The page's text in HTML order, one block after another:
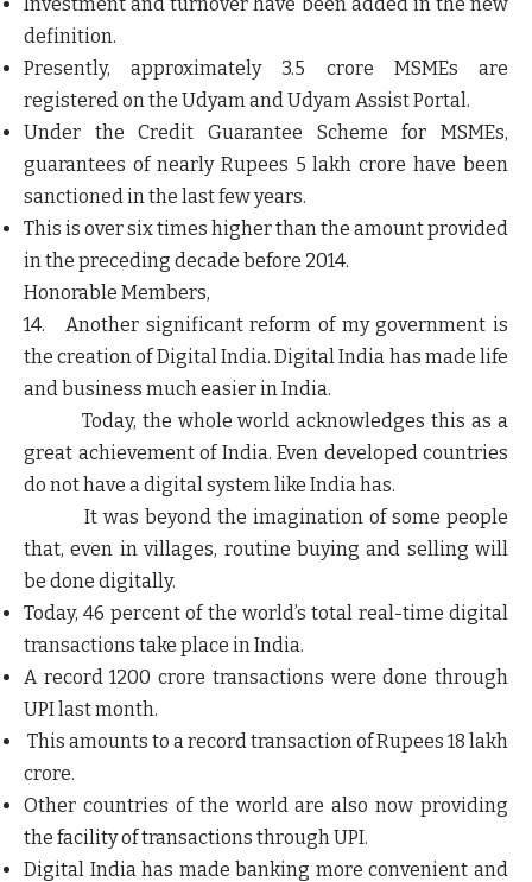
definition.
Presently, approximately 3.5 crore MSMEs are
registered on the Udyam and Udyam Assist Portal.
Under the Credit Guarantee Scheme for MSMEs,
guarantees of nearly Rupees 5 lakh crore have been
sanctioned in the last few years.
This is over six times higher than the amount provided
in the preceding decade before 2014.
Honorable Members,
14. Another significant reform of my government is
the creation of Digital India. Digital India has made life
and business much easier in India.
Today, the whole world acknowledges this as a
great achievement of India. Even developed countries
do not have a digital system like India has.
It was beyond the imagination of some people
that, even in villages, routine buying and selling will
be done digitally.
Today, 46 percent of the world’s total real-time digital
transactions take place in India.
A record 1200 crore transactions were done through
UPI last month.
This amounts to a record transaction of Rupees 18 lakh
crore.
Other countries of the world are also now providing
the facility of transactions through UPI.
Digital India has made banking more convenient and